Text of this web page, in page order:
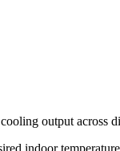
output across
indoor